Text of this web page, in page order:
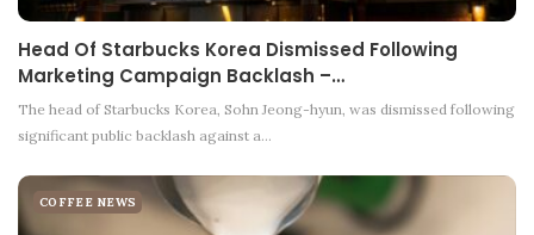
Head Of Starbucks Korea Dismissed Following
Marketing Campaign Backlash –…
The head of Starbucks Korea, Sohn Jeong-hyun, was dismissed following
significant public backlash against a…
COFFEE NEWS